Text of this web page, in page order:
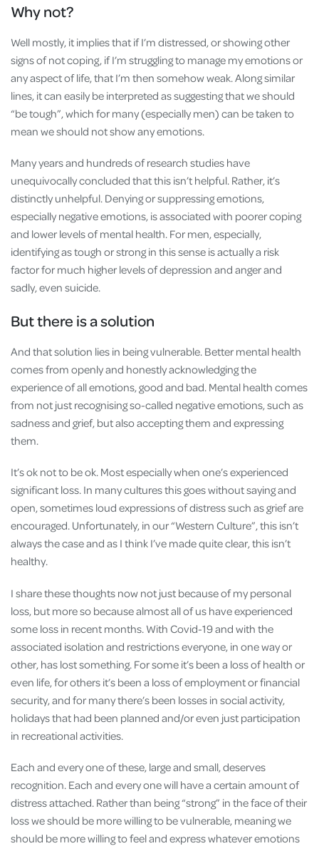
Why not?
Well mostly, it implies that if I’m distressed, or showing other
signs of not coping, if I’m struggling to manage my emotions or
any aspect of life, that I’m then somehow weak. Along similar
lines, it can easily be interpreted as suggesting that we should
“be tough”, which for many (especially men) can be taken to
mean we should not show any emotions.
Many years and hundreds of research studies have
unequivocally concluded that this isn’t helpful. Rather, it’s
distinctly unhelpful. Denying or suppressing emotions,
especially negative emotions, is associated with poorer coping
and lower levels of mental health. For men, especially,
identifying as tough or strong in this sense is actually a risk
factor for much higher levels of depression and anger and
sadly, even suicide.
But there is a solution
And that solution lies in being vulnerable. Better mental health
comes from openly and honestly acknowledging the
experience of all emotions, good and bad. Mental health comes
from not just recognising so-called negative emotions, such as
sadness and grief, but also accepting them and expressing
them.
It’s ok not to be ok. Most especially when one’s experienced
significant loss. In many cultures this goes without saying and
open, sometimes loud expressions of distress such as grief are
encouraged. Unfortunately, in our “Western Culture”, this isn’t
always the case and as I think I’ve made quite clear, this isn’t
healthy.
I share these thoughts now not just because of my personal
loss, but more so because almost all of us have experienced
some loss in recent months. With Covid-19 and with the
associated isolation and restrictions everyone, in one way or
other, has lost something. For some it’s been a loss of health or
even life, for others it’s been a loss of employment or financial
security, and for many there’s been losses in social activity,
holidays that had been planned and/or even just participation
in recreational activities.
Each and every one of these, large and small, deserves
recognition. Each and every one will have a certain amount of
distress attached. Rather than being “strong” in the face of their
loss we should be more willing to be vulnerable, meaning we
should be more willing to feel and express whatever emotions